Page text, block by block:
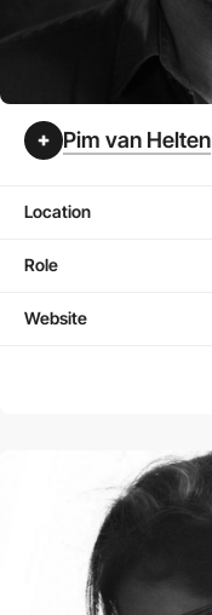
Pim van Helten
Location
Role
Website